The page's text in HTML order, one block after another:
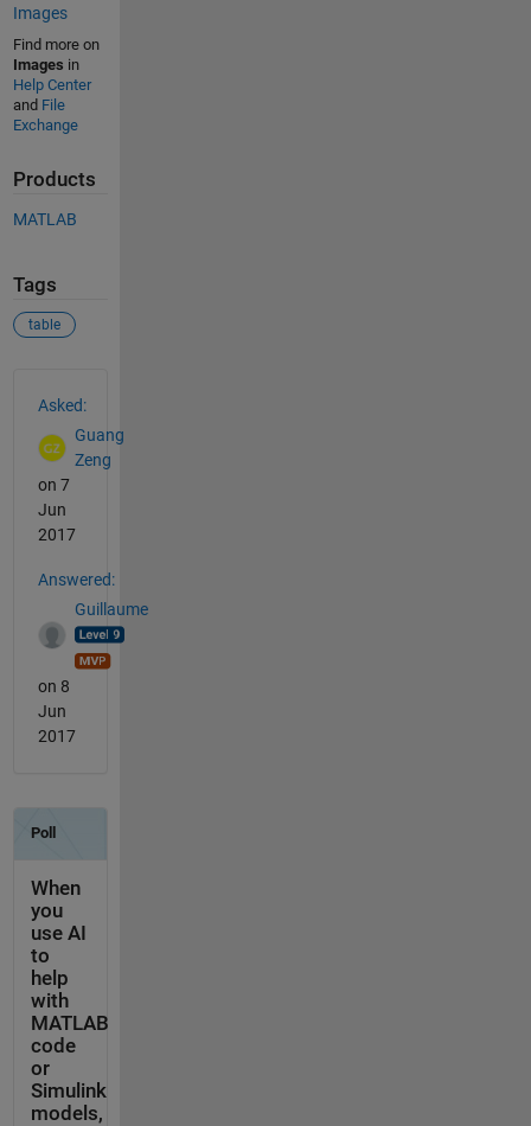
Images
Find more on
Images in
Help Center
and File
Exchange
Products
MATLAB
Tags
table
Asked:
Guang
Zeng
on 7
Jun
2017
Answered:
Guillaume
on 8
Jun
2017